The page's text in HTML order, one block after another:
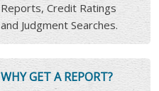
Reports, Credit Ratings
and Judgment Searches.
WHY GET A REPORT?